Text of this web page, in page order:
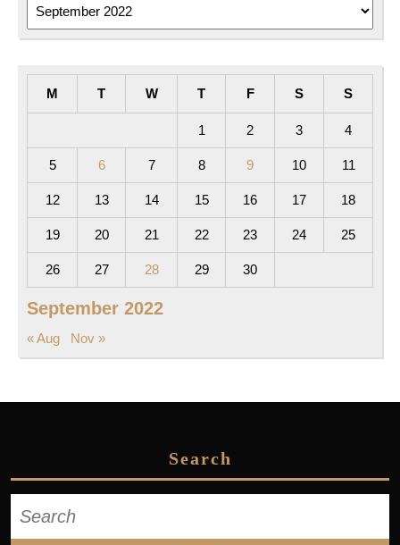
September 2022
M T W T F S S
1 2 3 4
5 6 7 8 9 10 11
12 13 14 15 16 17 18
19 20 21 22 23 24 25
26 27 28 29 30
« Aug Nov »
Search
for: